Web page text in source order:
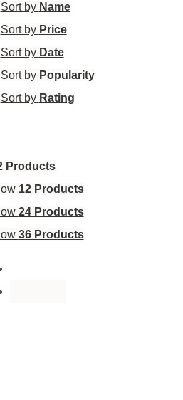
Sort by Name
Sort by Price
Sort by Date
Sort by Popularity
Sort by Rating
Products
12 Products
24 Products
36 Products